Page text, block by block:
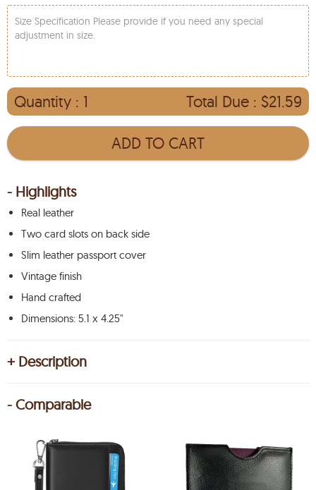
Size Specification Please provide if you need any special
adjustment in size.
Quantity : 1 Total Due : $21.59
ADD TO CART
- Highlights
Real leather
Two card slots on back side
Slim leather passport cover
Vintage finish
Hand crafted
Dimensions: 5.1 x 4.25"
+ Description
- Comparable